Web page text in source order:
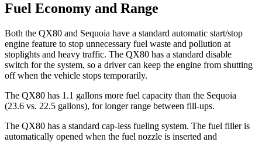
Fuel Economy and Range
Both the QX80 and Sequoia have a standard automatic start/stop
engine feature to stop unnecessary fuel waste and pollution at
stoplights and heavy traffic. The QX80 has a standard disable
switch for the system, so a driver can keep the engine from shutting
off when the vehicle stops temporarily.
The QX80 has 1.1 gallons more fuel capacity than the Sequoia
(23.6 vs. 22.5 gallons), for longer range between fill-ups.
The QX80 has a standard cap-less fueling system. The fuel filler is
automatically opened when the fuel nozzle is inserted and